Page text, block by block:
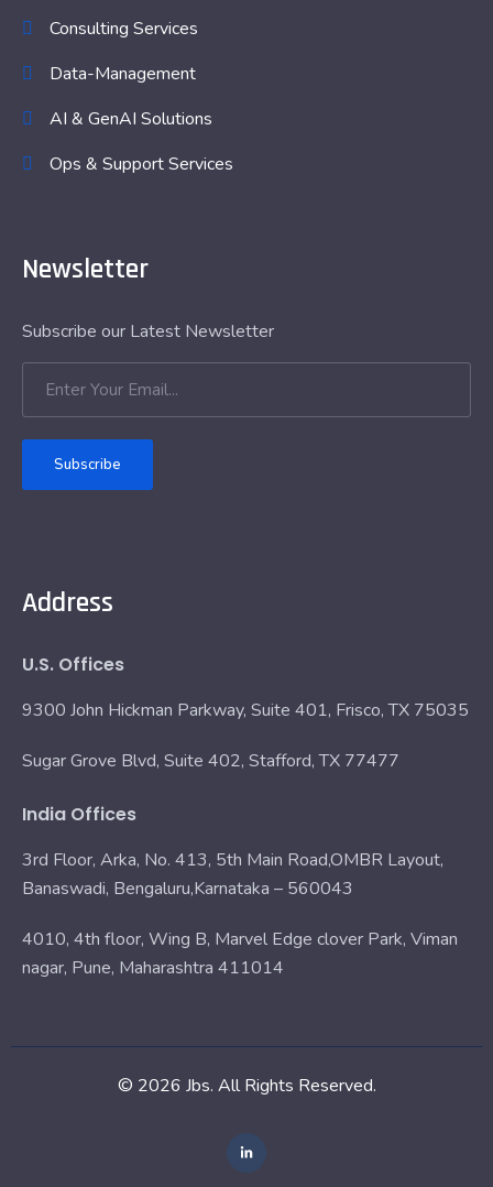
Consulting Services
Data-Management
AI & GenAI Solutions
Ops & Support Services
Newsletter
Subscribe our Latest Newsletter
Subscribe
Address
U.S. Offices
9300 John Hickman Parkway, Suite 401, Frisco, TX 75035
Sugar Grove Blvd, Suite 402, Stafford, TX 77477
India Offices
3rd Floor, Arka, No. 413, 5th Main Road,OMBR Layout,
Banaswadi, Bengaluru,Karnataka – 560043
4010, 4th floor, Wing B, Marvel Edge clover Park, Viman
nagar, Pune, Maharashtra 411014
© 2026 Jbs. All Rights Reserved.